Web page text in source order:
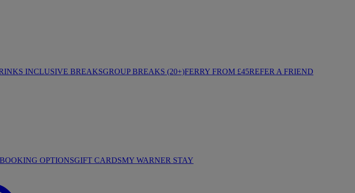
INCLUSIVE BREAKSGROUP BREAKS (20+)FERRY FROM £45REFER A FRIEND
OPTIONSGIFT CARDSMY WARNER STAY